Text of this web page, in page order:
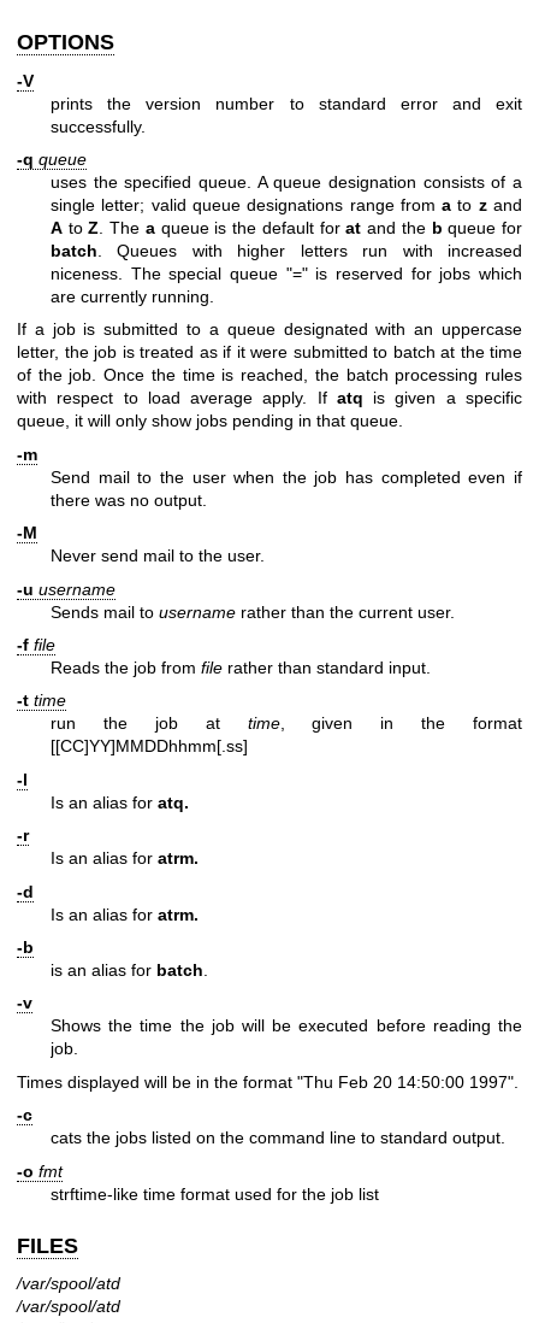
OPTIONS
-V
prints the version number to standard error and exit
successfully.
-q queue
uses the specified queue. A queue designation consists of a
single letter; valid queue designations range froma to zand
A toZ . The aqueue is the default forat and the b queue for
batch . Queues with higher letters run with increased
niceness. The special queue "=" is reserved for jobs which
are currently running.
If a job is submitted to a queue designated with an uppercase
letter, the job is treated as if it were submitted to batch at the time
of the job. Once the time is reached, the batch processing rules
with respect to load average apply. If atq is given a specific
queue, it will only show jobs pending in that queue.
-m
Send mail to the user when the job has completed even if
there was no output.
-M
Never send mail to the user.
-u username
Sends mail to username rather than the current user.
-f file
Reads the job from file rather than standard input.
-t time
run the job at time, given in the format
[[CC]YY]MMDDhhmm[.ss]
-l
Is an alias for atq.
-r
Is an alias for atrm.
-d
Is an alias for atrm.
-b
is an alias for batch
-v
Shows the time the job will be executed before reading the
job.
Times displayed will be in the format "Thu Feb 20 14:50:00 1997".
-c
cats the jobs listed on the command line to standard output.
-o fmt
strftime-like time format used for the job list
FILES
/var/spool/atd
/var/spool/atd